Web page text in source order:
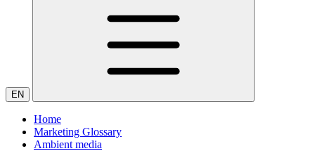
EN
Home
Marketing Glossary
Ambient media